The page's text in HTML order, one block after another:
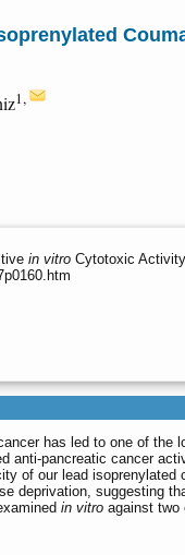
1,
in vitro Cytotoxic
has led to one of the
anti-pancreatic cancer
of our lead isoprenylated
deprivation, suggesting
in vitro against two